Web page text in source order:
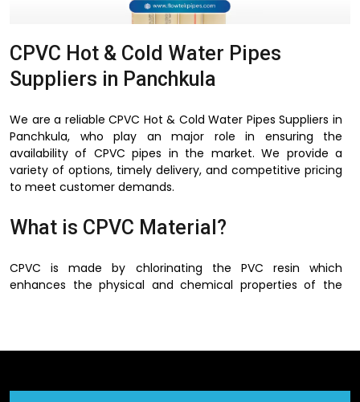
CPVC Hot & Cold Water Pipes
Suppliers in Panchkula
We are a reliable CPVC Hot & Cold Water Pipes Suppliers in
Panchkula, who play an major role in ensuring the
availability of CPVC pipes in the market. We provide a
variety of options, timely delivery, and competitive pricing
to meet customer demands.
What is CPVC Material?
CPVC is made by chlorinating the PVC resin which
enhances the physical and chemical properties of the
CPVC material and this is one of the best advantages of